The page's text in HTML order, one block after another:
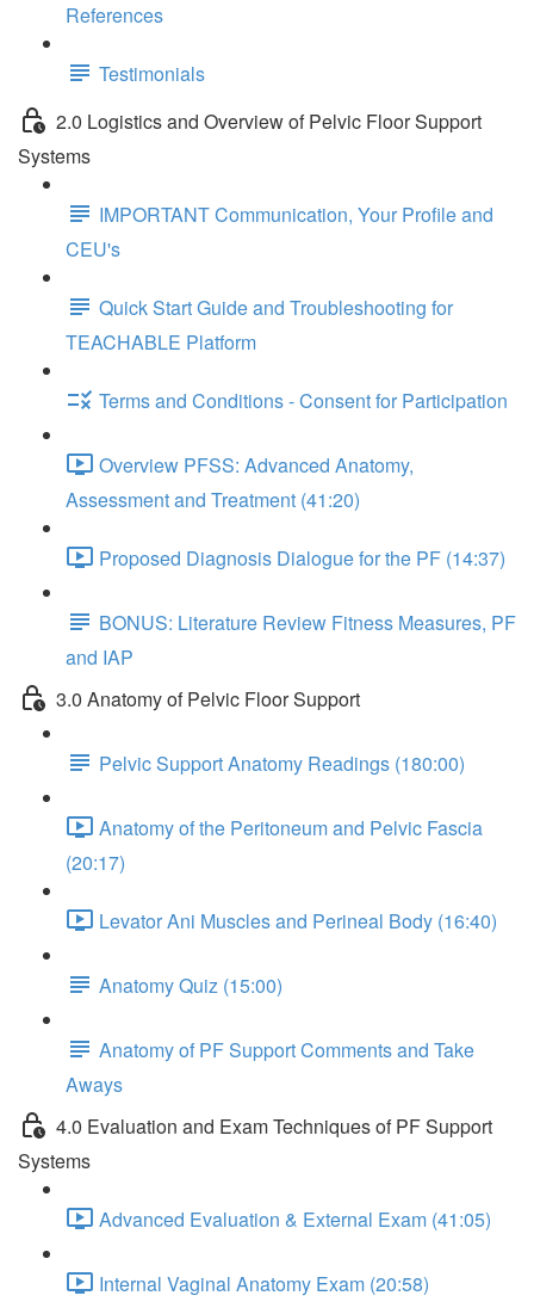
References
Testimonials
2.0 Logistics and Overview of Pelvic Floor Support
Systems
IMPORTANT Communication, Your Profile and
CEU's
Quick Start Guide and Troubleshooting for
TEACHABLE Platform
Terms and Conditions - Consent for Participation
Overview PFSS: Advanced Anatomy,
Assessment and Treatment (41:20)
Proposed Diagnosis Dialogue for the PF (14:37)
BONUS: Literature Review Fitness Measures, PF
and IAP
3.0 Anatomy of Pelvic Floor Support
Pelvic Support Anatomy Readings (180:00)
Anatomy of the Peritoneum and Pelvic Fascia
(20:17)
Levator Ani Muscles and Perineal Body (16:40)
Anatomy Quiz (15:00)
Anatomy of PF Support Comments and Take
Aways
4.0 Evaluation and Exam Techniques of PF Support
Systems
Advanced Evaluation & External Exam (41:05)
Internal Vaginal Anatomy Exam (20:58)